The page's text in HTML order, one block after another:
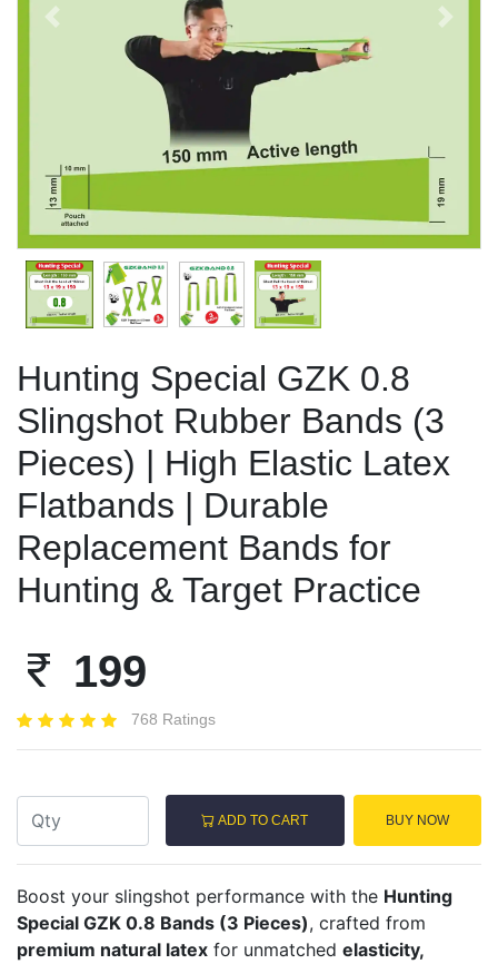
Previous Next
Hunting Special GZK 0.8
Slingshot Rubber Bands (3
Pieces) | High Elastic Latex
Flatbands | Durable
Replacement Bands for
Hunting & Target Practice
199
768 Ratings
ADD TO CART BUY NOW
Boost your slingshot performance with the Hunting
Special GZK 0.8 Bands (3 Pieces), crafted from
premium natural latex for unmatched elasticity,